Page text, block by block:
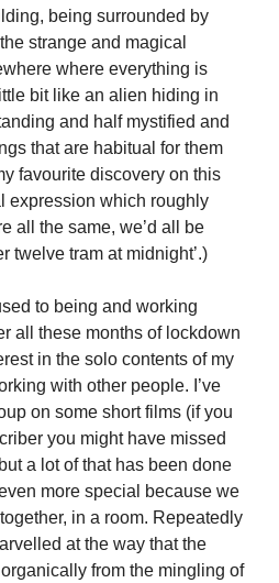
being surrounded by
strange and magical
where everything is
bit like an alien hiding in
and half mystified and
that are habitual for them
favourite discovery on this
expression which roughly
all the same, we’d all be
twelve tram at midnight’.)
to being and working
all these months of lockdown
in the solo contents of my
with other people. I’ve
on some short films (if you
you might have missed
a lot of that has been done
more special because we
in a room. Repeatedly
at the way that the
from the mingling of